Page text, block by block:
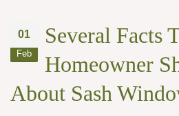
01
Feb
Several Facts
Homeowner
About Sash